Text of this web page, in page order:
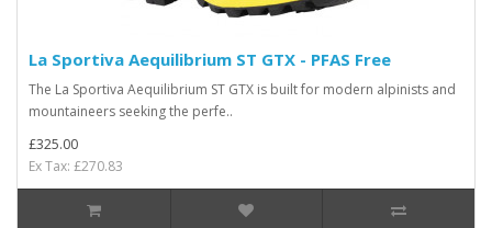
La Sportiva Aequilibrium ST GTX - PFAS Free
The La Sportiva Aequilibrium ST GTX is built for modern alpinists and
mountaineers seeking the perfe..
£325.00
Ex Tax: £270.83